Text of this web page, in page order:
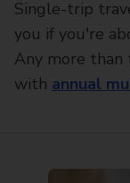
Single-trip
you if you're
Any more
with annual